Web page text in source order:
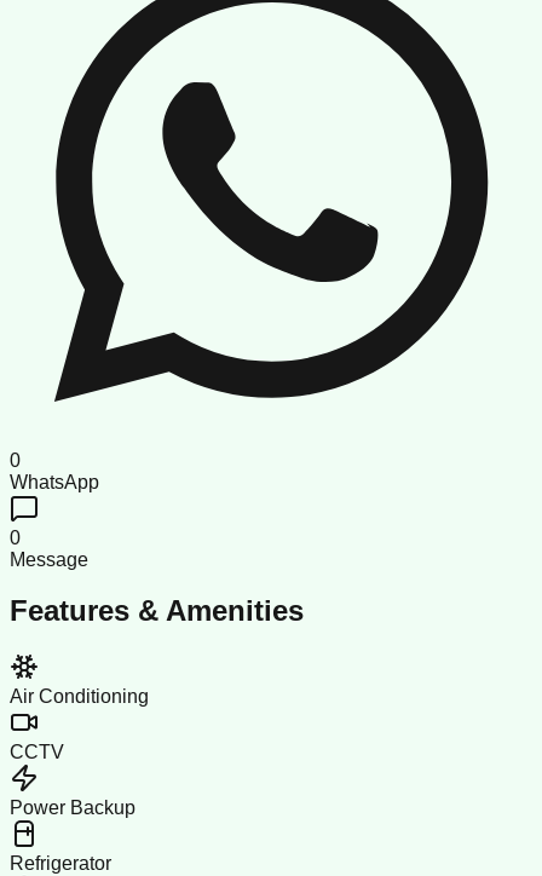
0
WhatsApp
0
Message
Features & Amenities
Air Conditioning
CCTV
Power Backup
Refrigerator